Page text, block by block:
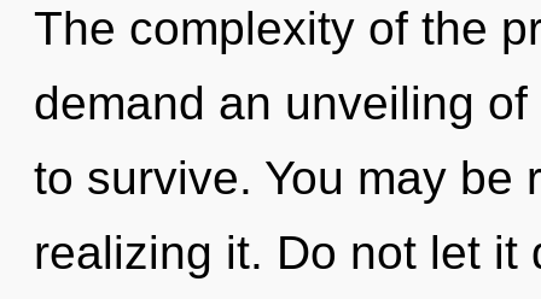
The complexity of the
demand an unveiling
to survive. You may be
realizing it. Do not let it